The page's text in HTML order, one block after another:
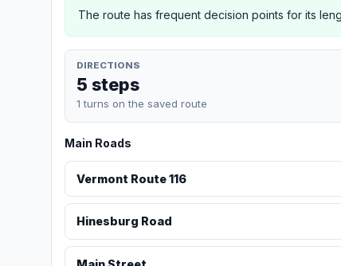
The route has frequent decision points for its
DIRECTIONS
5 steps
1 turns on the saved route
Main Roads
Vermont Route 116
Hinesburg Road